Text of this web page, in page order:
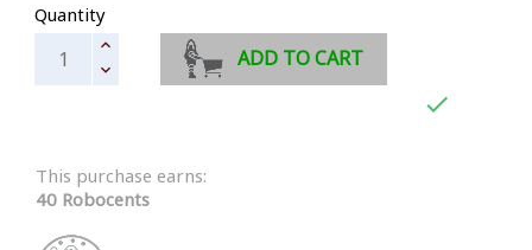
Quantity
ADD TO CART

This purchase earns:
40 Robocents